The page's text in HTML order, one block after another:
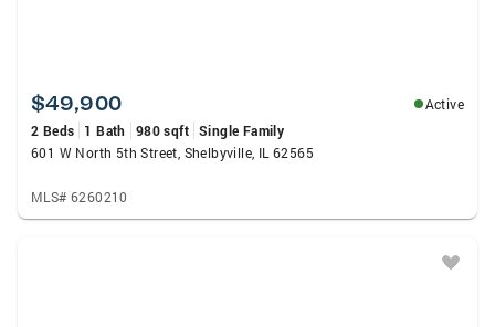
$49,900
Active
2 Beds
1 Bath 980 sqft Single Family
601 W North 5th Street, Shelbyville, IL 62565
MLS# 6260210